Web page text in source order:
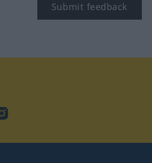
Submit feedback
Instagram